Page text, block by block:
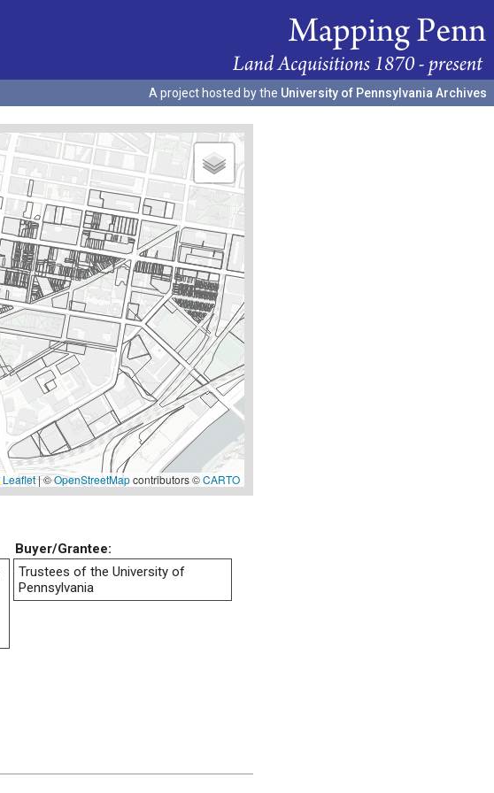
A project hosted by the University of Pennsylvania Archives
Leaflet|©OpenStreetMapcontributors ©CARTO
Buyer/Grantee:
Trustees of the University of
Pennsylvania